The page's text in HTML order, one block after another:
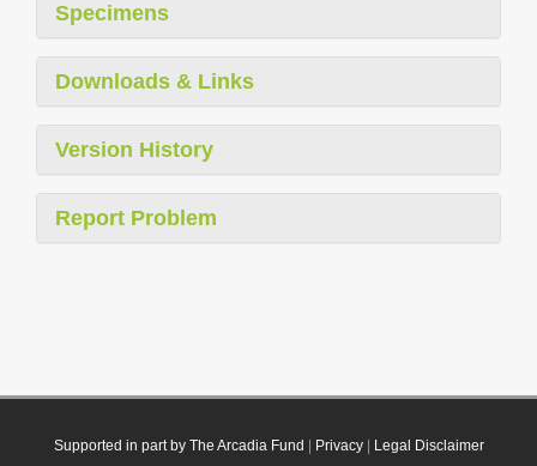
Specimens
Downloads & Links
Version History
Report Problem
Supported in part by The Arcadia Fund Privacy| Legal Disclaimer